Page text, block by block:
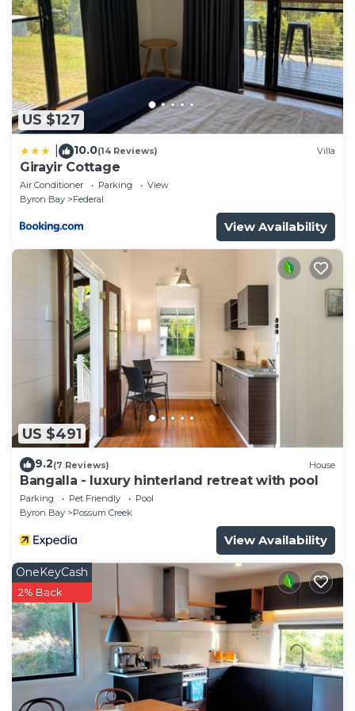
US $127
10.0(14 Reviews) Villa
Girayir Cottage
Air Conditioner Parking
View
Byron Bay
Federal
View Availability
US $491
9.2(7 Reviews) House
Bangalla - luxury hinterland retreat with pool
Parking Pet Friendly
Pool
Byron Bay
Possum Creek
View Availability
OneKeyCash
2% Back